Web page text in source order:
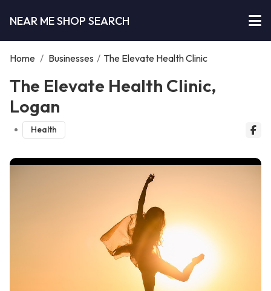
NEAR ME SHOP SEARCH
Home / Businesses / The Elevate Health Clinic
The Elevate Health Clinic,
Logan
Health